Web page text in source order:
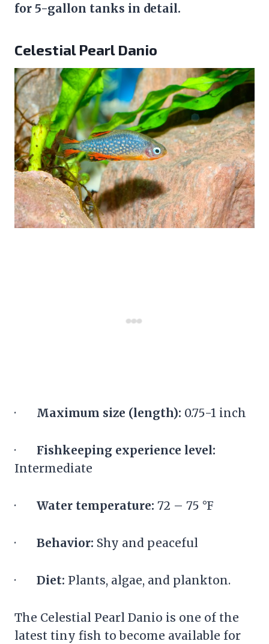
for 5-gallon tanks in detail.
Celestial Pearl Danio
· Maximum size (length): 0.75-1 inch
· Fishkeeping experience level:
Intermediate
· Water temperature: 72 – 75 °F
· Behavior: Shy and peaceful
· Diet: Plants, algae, and plankton.
The Celestial Pearl Danio is one of the
latest tiny fish to become available for